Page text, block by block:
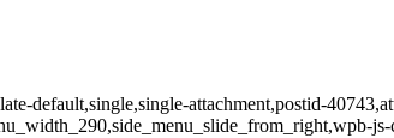
default,single,single-attachment,postid-